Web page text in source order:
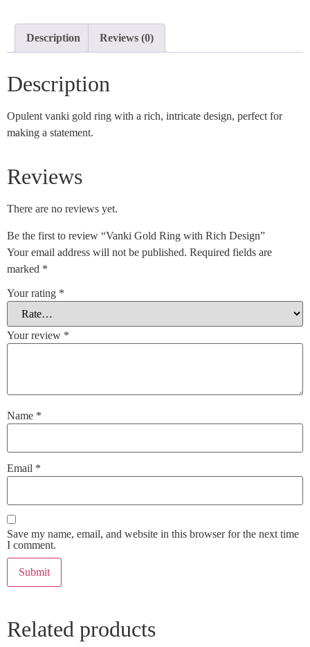
Description Reviews (0)
Description
Opulent vanki gold ring with a rich, intricate design, perfect for
making a statement.
Reviews
There are no reviews yet.
Be the first to review “Vanki Gold Ring with Rich Design”
Your email address will not be published. Required fields are
marked *
Your rating *
Your review *
Name *
Email *
Save my name, email, and website in this browser for the next time
I comment.
Related products